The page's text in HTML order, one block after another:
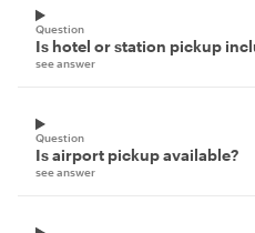
Question
Is hotel or station pickup
see answer
Question
Is airport pickup available?
see answer